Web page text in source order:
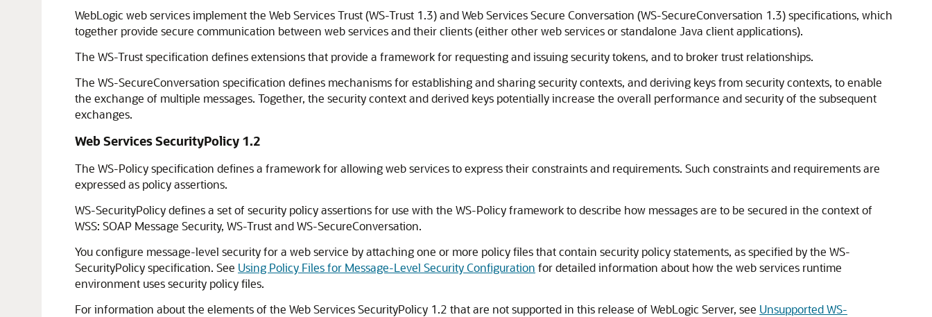
WebLogic web services implement the Web Services Trust (WS-Trust 1.3) and Web Services Secure Conversation (WS-SecureConversation 1.3) specifications, which
together provide secure communication between web services and their clients (either other web services or standalone Java client applications).
The WS-Trust specification defines extensions that provide a framework for requesting and issuing security tokens, and to broker trust relationships.
The WS-SecureConversation specification defines mechanisms for establishing and sharing security contexts, and deriving keys from security contexts, to enable
the exchange of multiple messages. Together, the security context and derived keys potentially increase the overall performance and security of the subsequent
exchanges.
Web Services SecurityPolicy 1.2
The WS-Policy specification defines a framework for allowing web services to express their constraints and requirements. Such constraints and requirements are
expressed as policy assertions.
WS-SecurityPolicy defines a set of security policy assertions for use with the WS-Policy framework to describe how messages are to be secured in the context of
WSS: SOAP Message Security, WS-Trust and WS-SecureConversation.
You configure message-level security for a web service by attaching one or more policy files that contain security policy statements, as specified by the WS-
SecurityPolicy specification. See Using Policy Files for Message-Level Security Configuration for detailed information about how the web services runtime
environment uses security policy files.
For information about the elements of the Web Services SecurityPolicy 1.2 that are not supported in this release of WebLogic Server, see Unsupported WS-